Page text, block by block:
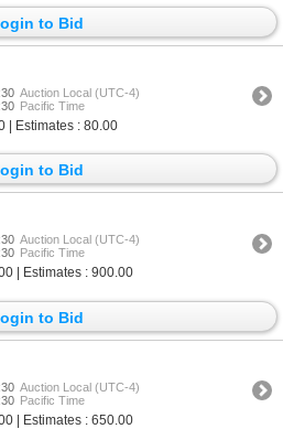
to Bid
Auction Local (UTC-4)
Pacific Time
| Estimates : 80.00
to Bid
Auction Local (UTC-4)
Pacific Time
| Estimates : 900.00
to Bid
Auction Local (UTC-4)
Pacific Time
| Estimates : 650.00